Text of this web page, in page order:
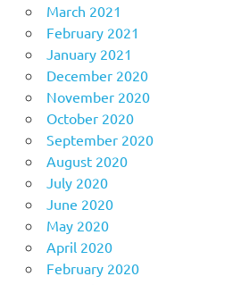
March 2021
February 2021
January 2021
December 2020
November 2020
October 2020
September 2020
August 2020
July 2020
June 2020
May 2020
April 2020
February 2020